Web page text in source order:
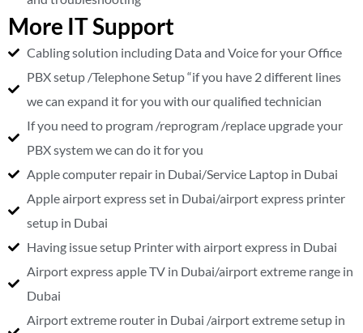
More IT Support
Cabling solution including Data and Voice for your Office
PBX setup /Telephone Setup “if you have 2 different lines
we can expand it for you with our qualified technician
If you need to program /reprogram /replace upgrade your
PBX system we can do it for you
Apple computer repair in Dubai/Service Laptop in Dubai
Apple airport express set in Dubai/airport express printer
setup in Dubai
Having issue setup Printer with airport express in Dubai
Airport express apple TV in Dubai/airport extreme range in
Dubai
Airport extreme router in Dubai /airport extreme setup in